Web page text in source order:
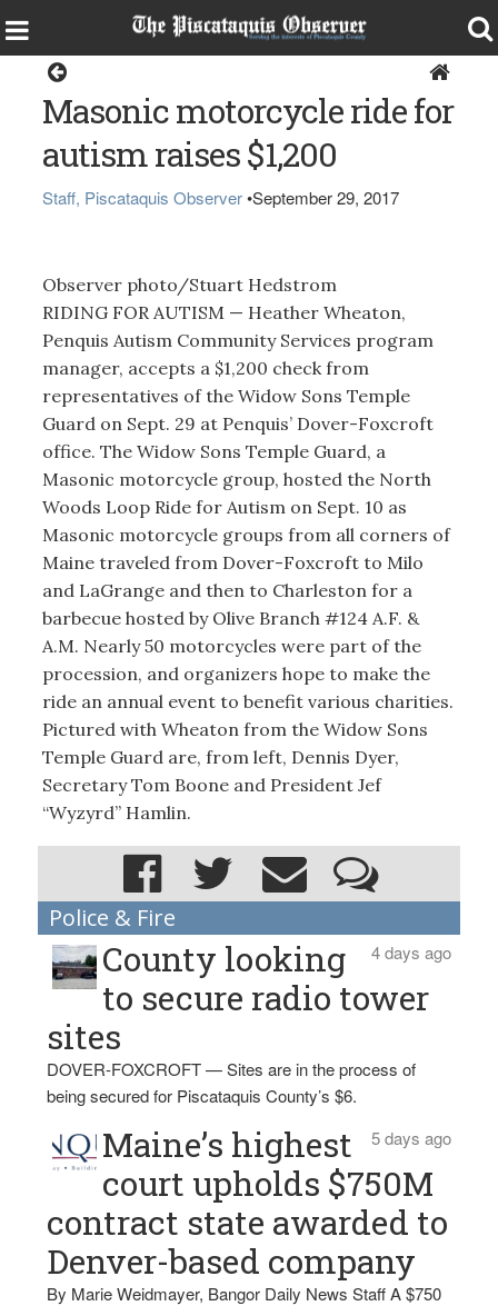
Masonic motorcycle ride for
autism raises $1,200
Staff, Piscataquis Observer •September 29, 2017
Observer photo/Stuart Hedstrom
RIDING FOR AUTISM — Heather Wheaton,
Penquis Autism Community Services program
manager, accepts a $1,200 check from
representatives of the Widow Sons Temple
Guard on Sept. 29 at Penquis’ Dover-Foxcroft
office. The Widow Sons Temple Guard, a
Masonic motorcycle group, hosted the North
Woods Loop Ride for Autism on Sept. 10 as
Masonic motorcycle groups from all corners of
Maine traveled from Dover-Foxcroft to Milo
and LaGrange and then to Charleston for a
barbecue hosted by Olive Branch #124 A.F. &
A.M. Nearly 50 motorcycles were part of the
procession, and organizers hope to make the
ride an annual event to benefit various charities.
Pictured with Wheaton from the Widow Sons
Temple Guard are, from left, Dennis Dyer,
Secretary Tom Boone and President Jef
“Wyzyrd” Hamlin.
Police & Fire
4 days ago
County looking
to secure radio tower
sites
DOVER-FOXCROFT — Sites are in the process of
being secured for Piscataquis County’s $6.
5 days ago
Maine’s highest
court upholds $750M
contract state awarded to
Denver-based company
By Marie Weidmayer, Bangor Daily News Staff A $750